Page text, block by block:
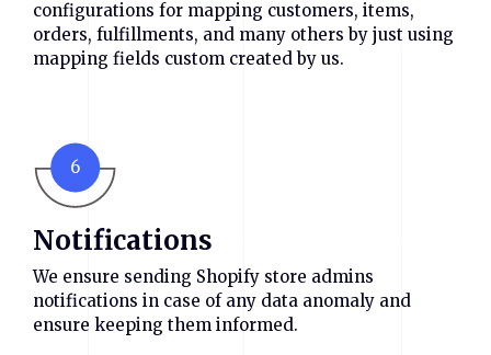
configurations for mapping customers, items,
orders, fulfillments, and many others by just using
mapping fields custom created by us.
6
Notifications
We ensure sending Shopify store admins
notifications in case of any data anomaly and
ensure keeping them informed.